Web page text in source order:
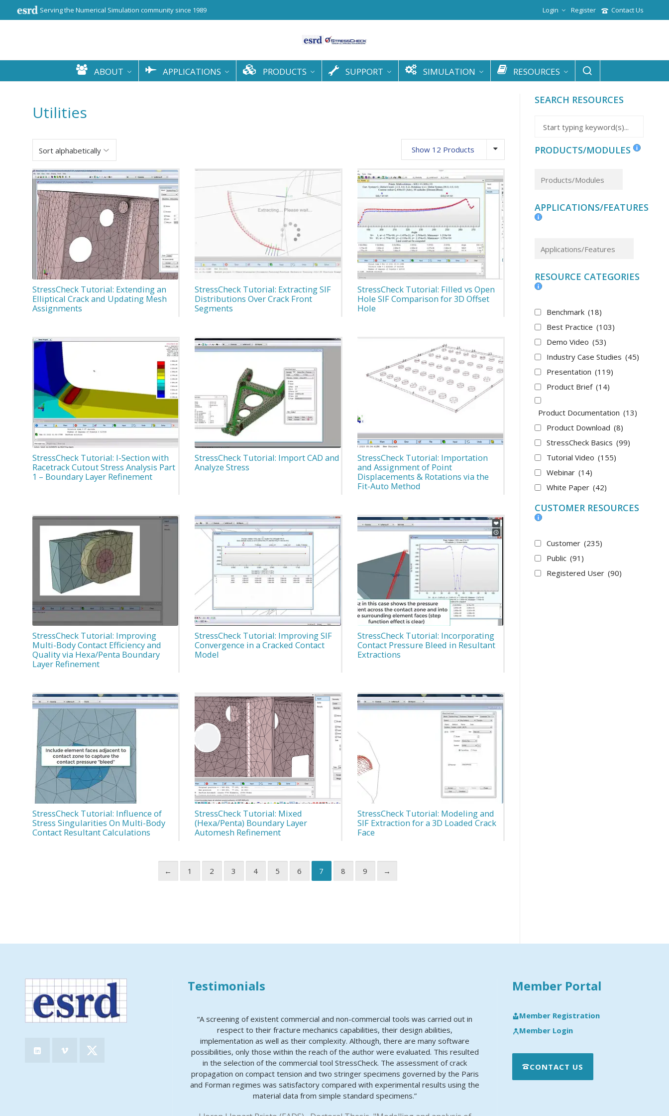
Serving the Numerical Simulation community since 1989 Contact Us
Register
Login
ABOUT APPLICATIONS PRODUCTS SUPPORT SIMULATION RESOURCES
Utilities
Show 12 Products
StressCheck Tutorial: Extending an
Elliptical Crack and Updating Mesh
Assignments
StressCheck Tutorial: Extracting SIF
Distributions Over Crack Front
Segments
StressCheck Tutorial: Filled vs Open
Hole SIF Comparison for 3D Offset
Hole
StressCheck Tutorial: I-Section with
Racetrack Cutout Stress Analysis Part
1 – Boundary Layer Refinement
StressCheck Tutorial: Import CAD and
Analyze Stress
StressCheck Tutorial: Importation
and Assignment of Point
Displacements & Rotations via the
Fit-Auto Method
StressCheck Tutorial: Improving
Multi-Body Contact Efficiency and
Quality via Hexa/Penta Boundary
Layer Refinement
StressCheck Tutorial: Improving SIF
Convergence in a Cracked Contact
Model
StressCheck Tutorial: Incorporating
Contact Pressure Bleed in Resultant
Extractions
StressCheck Tutorial: Influence of
Stress Singularities On Multi-Body
Contact Resultant Calculations
StressCheck Tutorial: Mixed
(Hexa/Penta) Boundary Layer
Automesh Refinement
StressCheck Tutorial: Modeling and
SIF Extraction for a 3D Loaded Crack
Face
← 1 2 3 4 5 6 7 8 9 →
SEARCH RESOURCES
PRODUCTS/MODULES
APPLICATIONS/FEATURES
RESOURCE CATEGORIES
Benchmark (18)
Best Practice (103)
Demo Video (53)
Industry Case Studies (45)
Presentation (119)
Product Brief (14)
Product Documentation (13)
Product Download (8)
StressCheck Basics (99)
Tutorial Video (155)
Webinar (14)
White Paper (42)
CUSTOMER RESOURCES
Customer (235)
Public (91)
Registered User (90)
Testimonials
“A screening of existent commercial and non-commercial tools was carried out in
respect to their fracture mechanics capabilities, their design abilities,
implementation as well as their complexity. Although, there are many software
possibilities, only those within the reach of the author were evaluated. This resulted
in the selection of the commercial tool StressCheck. The assessment of crack
propagation on compact tension and two stringer specimens governed by the Paris
and Forman regimes was satisfactory compared with experimental results using the
material data from simple standard specimens.”
Member Portal
Member Registration
Member Login
CONTACT US